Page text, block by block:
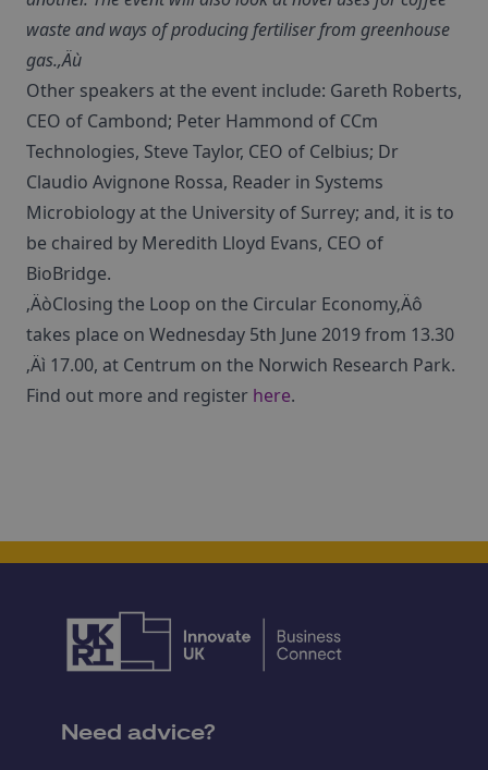
waste and ways of producing fertiliser from greenhouse
gas.‚Äù
Other speakers at the event include: Gareth Roberts,
CEO of Cambond; Peter Hammond of CCm
Technologies, Steve Taylor, CEO of Celbius; Dr
Claudio Avignone Rossa, Reader in Systems
Microbiology at the University of Surrey; and, it is to
be chaired by Meredith Lloyd Evans, CEO of
BioBridge.
‚ÄòClosing the Loop on the Circular Economy‚Äô
takes place on Wednesday 5th June 2019 from 13.30
‚Äì 17.00, at Centrum on the Norwich Research Park.
Find out more and register here.
Need advice?